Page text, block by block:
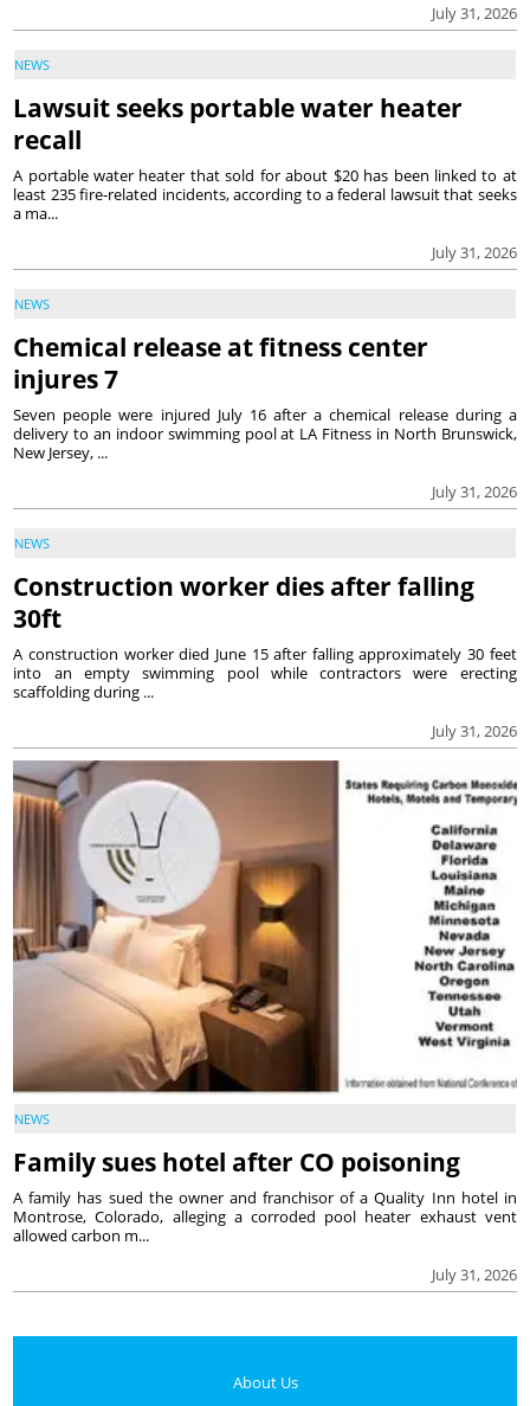
July 31, 2026
NEWS
Lawsuit seeks portable water heater
recall
July 31, 2026
A portable water heater that sold for about $20 has been linked to at
least 235 fire-related incidents, according to a federal lawsuit that seeks
a ma...
NEWS
Chemical release at fitness center
injures 7
July 31, 2026
Seven people were injured July 16 after a chemical release during a
delivery to an indoor swimming pool at LA Fitness in North Brunswick,
New Jersey, ...
NEWS
Construction worker dies after falling
30ft
July 31, 2026
A construction worker died June 15 after falling approximately 30 feet
into an empty swimming pool while contractors were erecting
scaffolding during ...
NEWS
Family sues hotel after CO poisoning
July 31, 2026
A family has sued the owner and franchisor of a Quality Inn hotel in
Montrose, Colorado, alleging a corroded pool heater exhaust vent
allowed carbon m...
About Us